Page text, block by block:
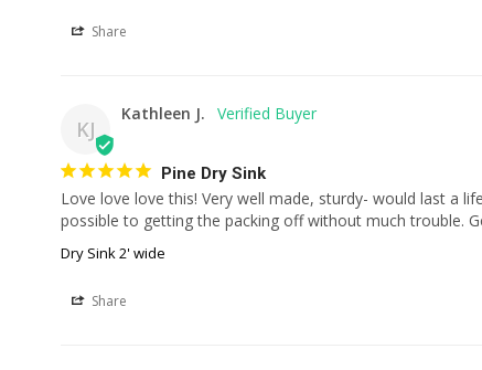
Share
KJ
Kathleen J.
Pine Dry Sink
Love love love this! Very well made, sturdy- would last a
possible to getting the packing off without much trouble.
Dry Sink 2' wide
Share